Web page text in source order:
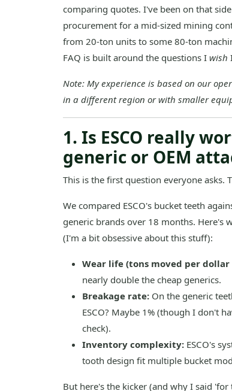
comparing quotes. I've been on that
procurement for a mid-sized mining
from 20-ton units to some 80-ton
FAQ is built around the questions I wish
Note: My experience is based on our
in a different region or with smaller
1. Is ESCO really
generic or OEM
This is the first question everyone asks.
We compared ESCO's bucket teeth
generic brands over 18 months. Here's
(I'm a bit obsessive about this stuff):
Wear life (tons moved per dollar
nearly double the cheap generics.
Breakage rate:On the generic
ESCO? Maybe 1% (though I don't
check).
Inventory complexity:ESCO's
tooth design fit multiple bucket
But here's the kicker (and why I said